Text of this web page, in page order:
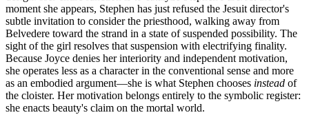
moment she appears, Stephen has just refused the Jesuit director's
subtle invitation to consider the priesthood, walking away from
Belvedere toward the strand in a state of suspended possibility. The
sight of the girl resolves that suspension with electrifying finality.
Because Joyce denies her interiority and independent motivation,
she operates less as a character in the conventional sense and more
as an embodied argument—she is what Stephen chooses instead of
the cloister. Her motivation belongs entirely to the symbolic register:
she enacts beauty's claim on the mortal world.